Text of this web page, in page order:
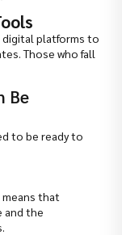
digital platforms to
Those who fall
Be
to be ready to
that
and the